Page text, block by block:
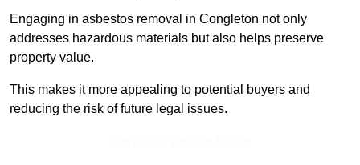
Engaging in asbestos removal in Congleton not only
addresses hazardous materials but also helps preserve
property value.
This makes it more appealing to potential buyers and
reducing the risk of future legal issues.